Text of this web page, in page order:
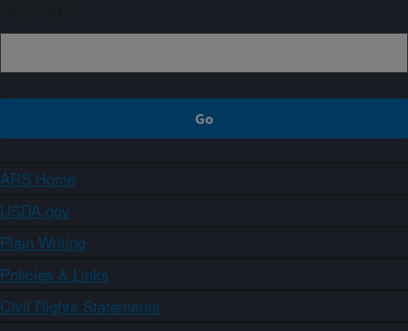
ARS Home
USDA.gov
Plain Writing
Policies & Links
Civil Rights Statements